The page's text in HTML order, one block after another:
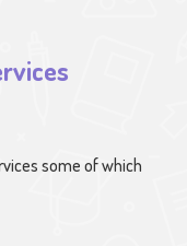
some of which